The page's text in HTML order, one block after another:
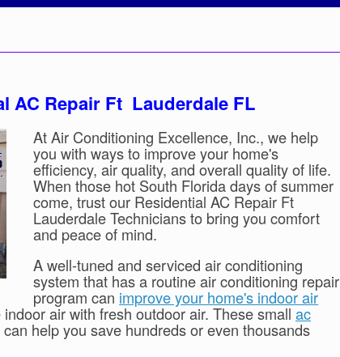
AC Repair Ft Lauderdale FL
At Air Conditioning Excellence, Inc., we help
you with ways to improve your home's
efficiency, air quality, and overall quality of life.
When those hot South Florida days of summer
come, trust our Residential AC Repair Ft
Lauderdale Technicians to bring you comfort
and peace of mind.
A well-tuned and serviced air conditioning
system that has a routine air conditioning repair
program can improve your home's indoor air
air with fresh outdoor air. These small ac
help you save hundreds or even thousands